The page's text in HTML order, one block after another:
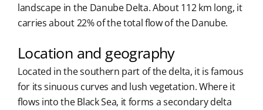
landscape in the Danube Delta. About 112 km long, it
carries about 22% of the total flow of the Danube.
Location and geography
Located in the southern part of the delta, it is famous
for its sinuous curves and lush vegetation. Where it
flows into the Black Sea, it forms a secondary delta